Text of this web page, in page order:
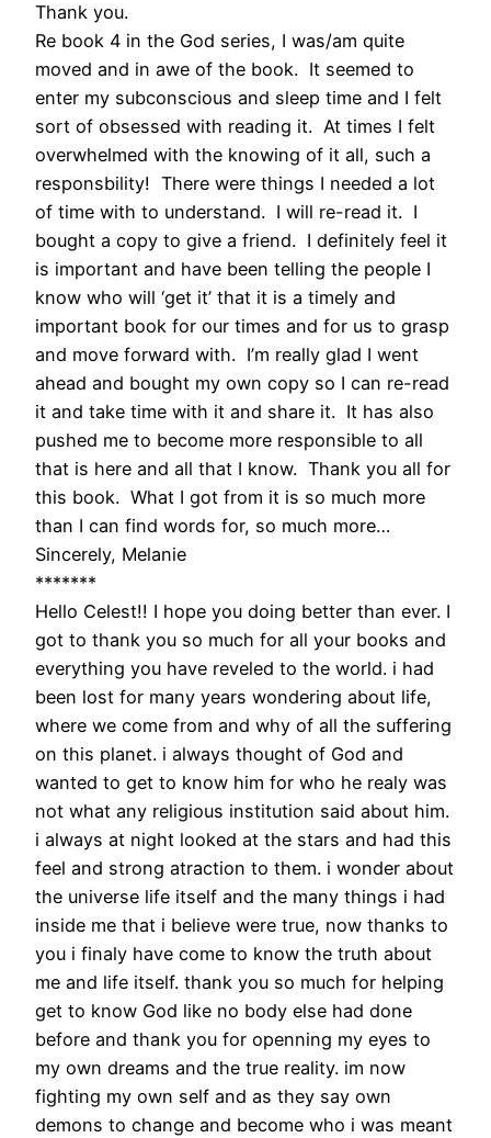
Thank you.
Re book 4 in the God series, I was/am quite
moved and in awe of the book. It seemed to
enter my subconscious and sleep time and I felt
sort of obsessed with reading it. At times I felt
overwhelmed with the knowing of it all, such a
responsbility! There were things I needed a lot
of time with to understand. I will re-read it. I
bought a copy to give a friend. I definitely feel it
is important and have been telling the people I
know who will ‘get it’ that it is a timely and
important book for our times and for us to grasp
and move forward with. I’m really glad I went
ahead and bought my own copy so I can re-read
it and take time with it and share it. It has also
pushed me to become more responsible to all
that is here and all that I know. Thank you all for
this book. What I got from it is so much more
than I can find words for, so much more…
Sincerely, Melanie
*******
Hello Celest!! I hope you doing better than ever. I
got to thank you so much for all your books and
everything you have reveled to the world. i had
been lost for many years wondering about life,
where we come from and why of all the suffering
on this planet. i always thought of God and
wanted to get to know him for who he realy was
not what any religious institution said about him.
i always at night looked at the stars and had this
feel and strong atraction to them. i wonder about
the universe life itself and the many things i had
inside me that i believe were true, now thanks to
you i finaly have come to know the truth about
me and life itself. thank you so much for helping
get to know God like no body else had done
before and thank you for openning my eyes to
my own dreams and the true reality. im now
fighting my own self and as they say own
demons to change and become who i was meant